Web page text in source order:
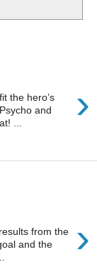
›
the hero’s
and
...
›
from the
and the